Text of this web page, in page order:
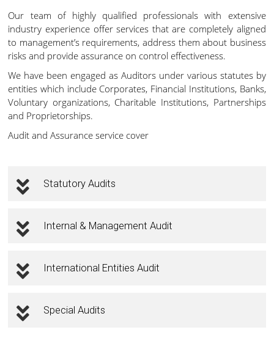
Our team of highly qualified professionals with extensive
industry experience offer services that are completely aligned
to management’s requirements, address them about business
risks and provide assurance on control effectiveness.
We have been engaged as Auditors under various statutes by
entities which include Corporates, Financial Institutions, Banks,
Voluntary organizations, Charitable Institutions, Partnerships
and Proprietorships.
Audit and Assurance service cover
Statutory Audits
Internal & Management Audit
International Entities Audit
Special Audits